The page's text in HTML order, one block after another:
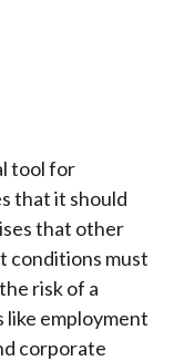
tool for
that it should
that other
conditions must
risk of a
like employment
corporate